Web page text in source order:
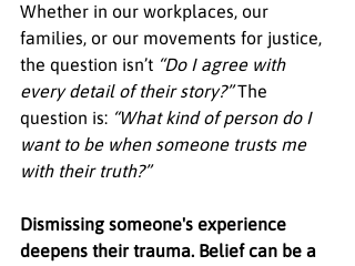
Whether in our workplaces, our
families, or our movements for justice,
the question isn’t “Do I agree with
every detail of their story?” The
question is: “What kind of person do I
want to be when someone trusts me
with their truth?”
Dismissing someone's experience
deepens their trauma. Belief can be a